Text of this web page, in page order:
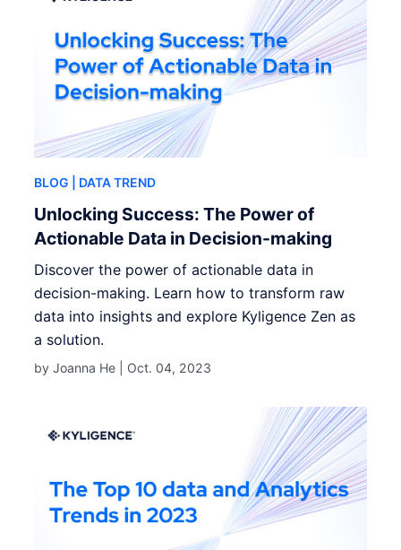
BLOG | DATA TREND
Unlocking Success: The Power of
Actionable Data in Decision-making
Discover the power of actionable data in
decision-making. Learn how to transform raw
data into insights and explore Kyligence Zen as
a solution.
by Joanna He | Oct. 04, 2023